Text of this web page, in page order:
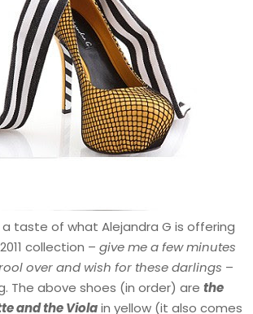
taste of what Alejandra G is offering
collection – give me a few minutes
over and wish for these darlings –
The above shoes (in order) are the
and the Violain yellow (it also comes